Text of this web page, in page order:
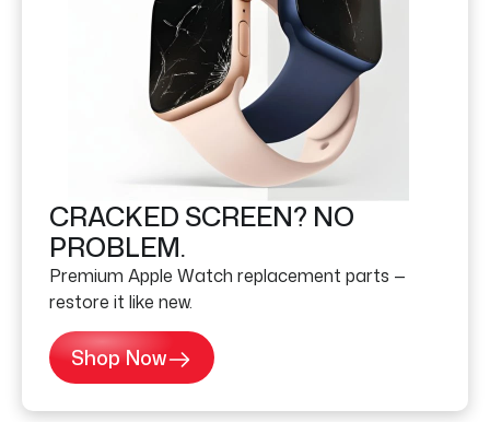
CRACKED SCREEN? NO
PROBLEM.
Premium Apple Watch replacement parts —
restore it like new.
Shop Now